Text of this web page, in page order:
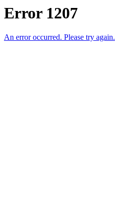
Error 1207
An error occurred. Please try again.